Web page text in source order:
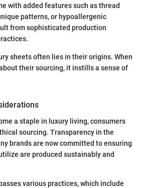
with added features such as thread
patterns, or hypoallergenic
from sophisticated production
sheets often lies in their origins. When
their sourcing, it instills a sense of
a staple in luxury living, consumers
sourcing. Transparency in the
brands are now committed to ensuring
are produced sustainably and
various practices, which include